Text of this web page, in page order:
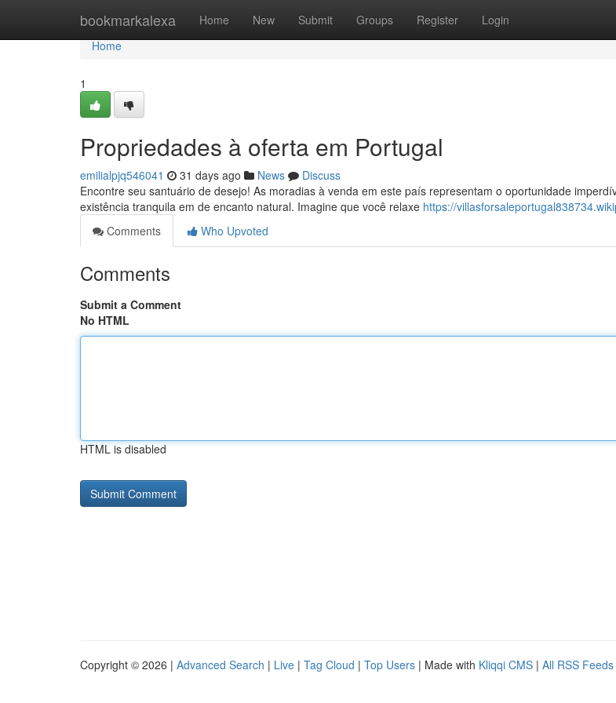
bookmarkalexa Home New Submit Groups Register Login
Home
Home
1
Propriedades à oferta em Portugal
emilialpjq546041 31 days ago News
Discuss
Encontre seu santuário de desejo! As moradias à venda em este país representam o oportunidade
existência tranquila em de encanto natural. Imagine que você relaxe https://
Comments
Who Upvoted
Comments
Submit a Comment
No HTML
HTML is disabled
Copyright © 2026 | Advanced Search | Live | Tag Cloud | Top Users | Made with Kliqqi CMS | All RSS Feeds